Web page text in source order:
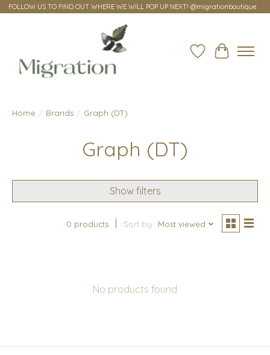
FOLLOW US TO FIND OUT WHERE WE WILL POP UP NEXT! @migrationboutique
Wish ListCart
Home / Brands / Graph (DT)
Graph (DT)
Show filters
0 products Sort by Most viewed
No products found